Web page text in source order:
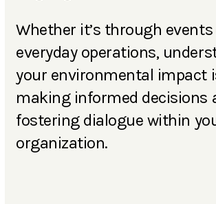
Whether it’s through events
everyday operations,
your environmental impact
making informed decisions
fostering dialogue within
organization.